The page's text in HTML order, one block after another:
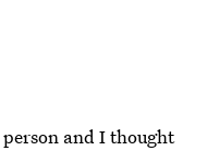
person and I thought